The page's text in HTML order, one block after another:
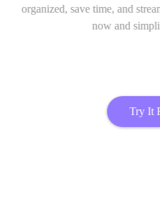
organized, save time, and
now and
Try